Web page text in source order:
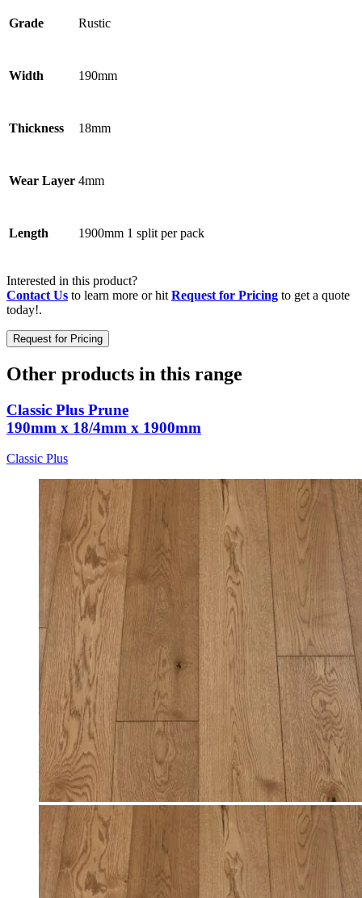
Grade Rustic
Width 190mm
Thickness 18mm
Wear Layer 4mm
Length 1900mm 1 split per pack
Interested in this product?
Contact Us to learn more or hit Request for Pricing to get a quote
today!.
Request for Pricing
Other products in this range
Classic Plus Prune
190mm x 18/4mm x 1900mm
Classic Plus